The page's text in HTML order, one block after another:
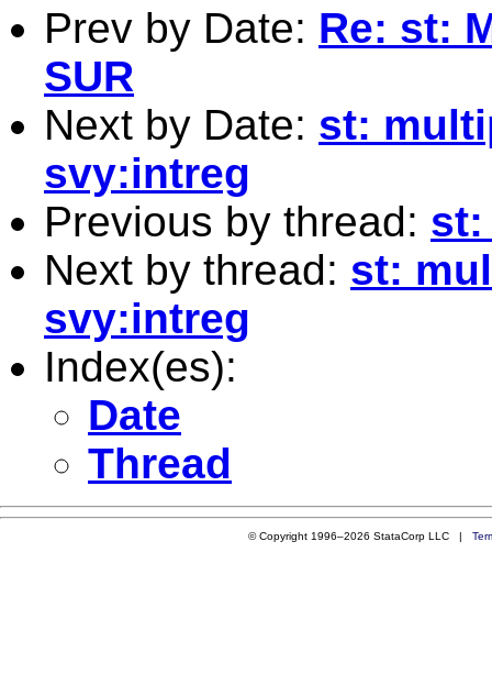
Prev by Date: Re: st:
SUR
Next by Date: st:
svy:intreg
Previous by thread: st:
Next by thread: st:
svy:intreg
Index(es):
Date
Thread
© Copyright 1996–2026 StataCorp LLC |